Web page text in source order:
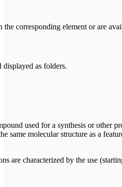
corresponding element or are
as folders.
used for a synthesis or
same molecular structure as a
are characterized by the use